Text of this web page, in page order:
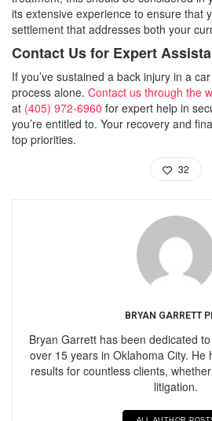
its extensive experience to ensure that
settlement that addresses both your
Contact Us for Expert
If you’ve sustained a back injury in a
process alone. Contact us through the
at (405) 972-6960 for expert help in
you’re entitled to. Your recovery and
top priorities.
32
BRYAN GARRETT
Bryan Garrett has been dedicated
over 15 years in Oklahoma City. He
results for countless clients,
litigation.